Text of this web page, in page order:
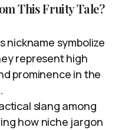
This Fruity Tale?
nickname symbolize
represent high
prominence in the
slang among
how niche jargon